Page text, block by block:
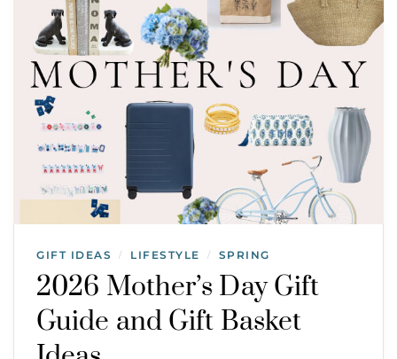
GIFT IDEAS / LIFESTYLE / SPRING
2026 Mother’s Day Gift
Guide and Gift Basket